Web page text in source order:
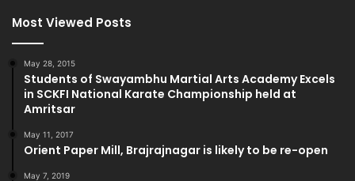
Most Viewed Posts
May 28, 2015
Students of Swayambhu Martial Arts Academy Excels
in SCKFI National Karate Championship held at
Amritsar
May 11, 2017
Orient Paper Mill, Brajrajnagar is likely to be re-open
May 7, 2019